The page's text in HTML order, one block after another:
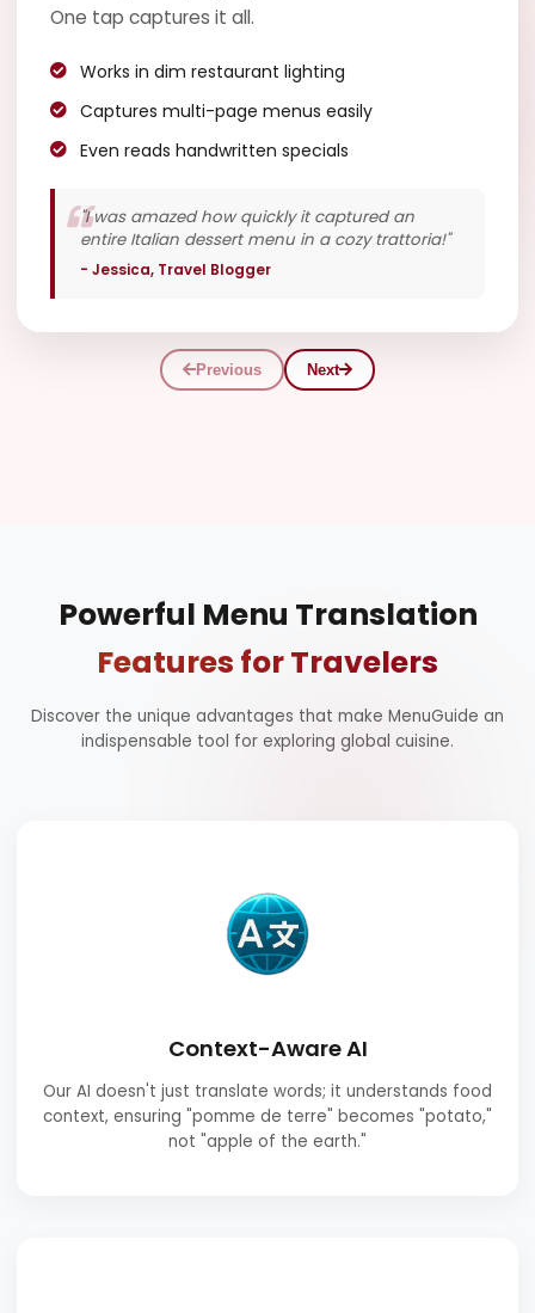
One tap captures it all.
Works in dim restaurant lighting
Captures multi-page menus easily
Even reads handwritten specials
"I was amazed how quickly it captured an
entire Italian dessert menu in a cozy trattoria!"
- Jessica, Travel Blogger
Previous Next
Powerful Menu Translation
Features for Travelers
Discover the unique advantages that make MenuGuide an
indispensable tool for exploring global cuisine.
Context-Aware AI
Our AI doesn't just translate words; it understands food
context, ensuring "pomme de terre" becomes "potato,"
not "apple of the earth."